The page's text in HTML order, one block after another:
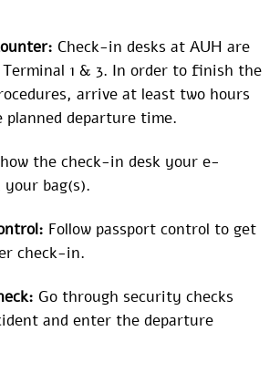
Check-in desks at AUH are
1 & 3. In order to finish the
arrive at least two hours
departure time.
the check-in desk your e-
bag(s).
Follow passport control to get
check-in.
Go through security checks
and enter the departure